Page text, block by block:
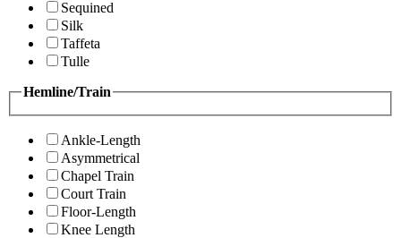
Sequined
Silk
Taffeta
Tulle
Hemline/Train
Ankle-Length
Asymmetrical
Chapel Train
Court Train
Floor-Length
Knee Length